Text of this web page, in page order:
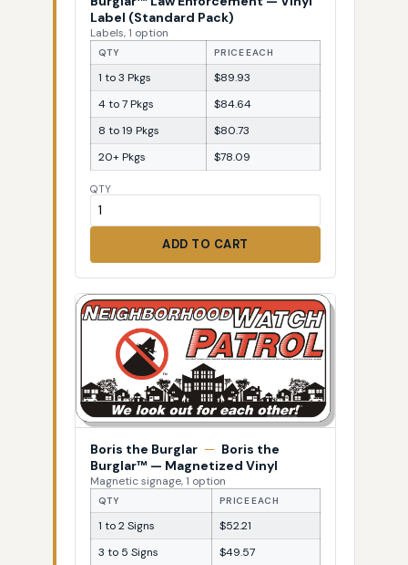
Label (Standard Pack)
Labels, 1 option
QTY PRICE EACH
1 to 3 Pkgs
$89.93
4 to 7 Pkgs
$84.64
8 to 19 Pkgs
$80.73
20+ Pkgs
$78.09
QTY
ADD TO CART
Boris the Burglar — Boris the
Burglar™ — Magnetized Vinyl
Magnetic signage, 1 option
QTY PRICE EACH
1 to 2 Signs
$52.21
3 to 5 Signs
$49.57